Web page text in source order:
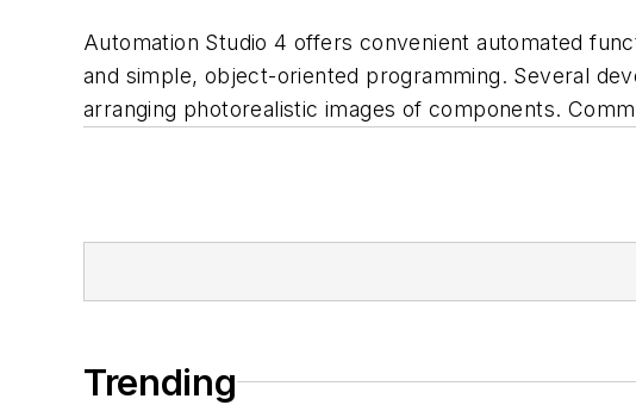
Automation Studio 4 offers convenient automated
and simple, object-oriented programming. Several
arranging photorealistic images of components.
Trending